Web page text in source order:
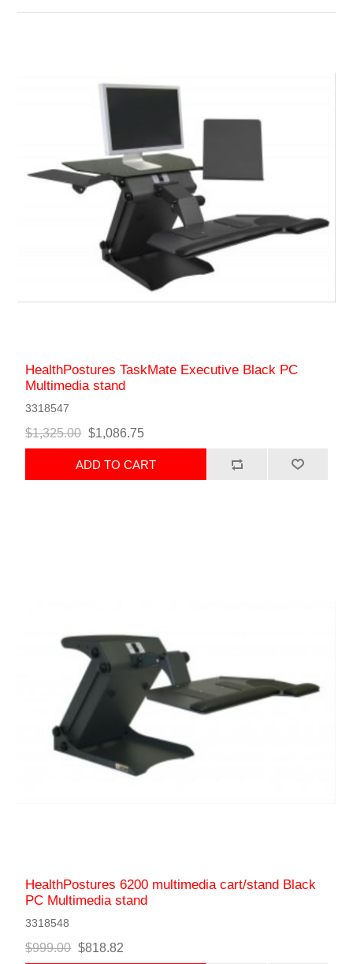
HealthPostures TaskMate Executive Black PC
Multimedia stand
3318547
$1,325.00 $1,086.75
ADD TO CART
HealthPostures 6200 multimedia cart/stand Black
PC Multimedia stand
3318548
$999.00 $818.82